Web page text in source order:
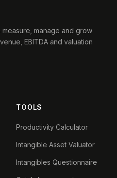
manage and grow
EBITDA and valuation
TOOLS
Productivity Calculator
Intangible Asset Valuator
Intangibles Questionnaire